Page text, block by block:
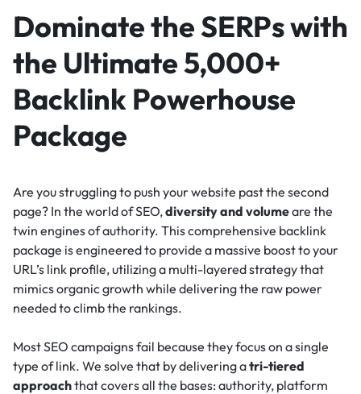
Dominate the SERPs with
the Ultimate 5,000+
Backlink Powerhouse
Package
Are you struggling to push your website past the second
page? In the world of SEO,diversity and volumeare the
twin engines of authority. This comprehensive backlink
package is engineered to provide a massive boost to your
URL’s link profile, utilizing a multi-layered strategy that
mimics organic growth while delivering the raw power
needed to climb the rankings.
Most SEO campaigns fail because they focus on a single
type of link. We solve that by delivering atri-tiered
approachthat covers all the bases: authority, platform